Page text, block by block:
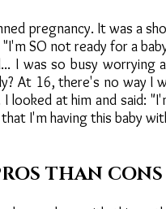
pregnancy. It was a
SO not ready for a
I was so busy worrying
At 16, there's no way I
at him and said:
I'm having this baby
THAN CONS